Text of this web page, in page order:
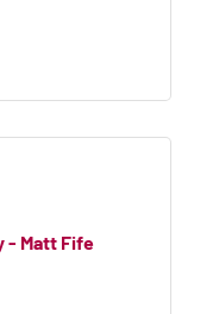
- Matt Fife